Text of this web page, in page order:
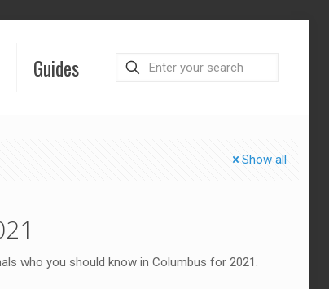
Guides
Show all
who you should know in Columbus for 2021.